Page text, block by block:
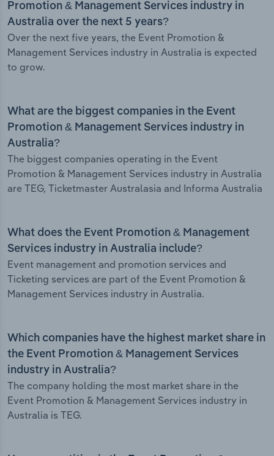
Promotion & Management Services industry in
Australia over the next 5 years?
Over the next five years, the Event Promotion &
Management Services industry in Australia is expected
to grow.
What are the biggest companies in the Event
Promotion & Management Services industry in
Australia?
The biggest companies operating in the Event
Promotion & Management Services industry in Australia
are TEG, Ticketmaster Australasia and Informa Australia
What does the Event Promotion & Management
Services industry in Australia include?
Event management and promotion services and
Ticketing services are part of the Event Promotion &
Management Services industry in Australia.
Which companies have the highest market share in
the Event Promotion & Management Services
industry in Australia?
The company holding the most market share in the
Event Promotion & Management Services industry in
Australia is TEG.